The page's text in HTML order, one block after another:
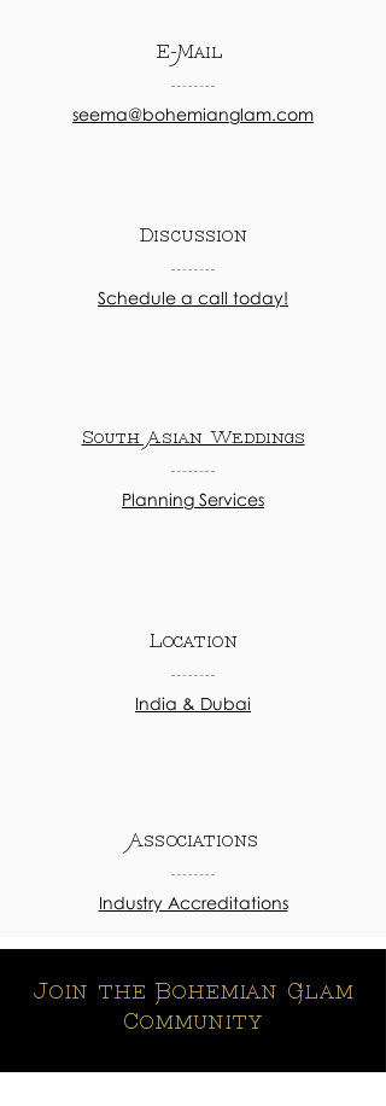
E-Mail
seema@bohemianglam.com
Discussion
Schedule a call today!
South Asian Weddings
Planning Services
Location
India & Dubai
Associations
Industry Accreditations
Join the Bohemian Glam
Community